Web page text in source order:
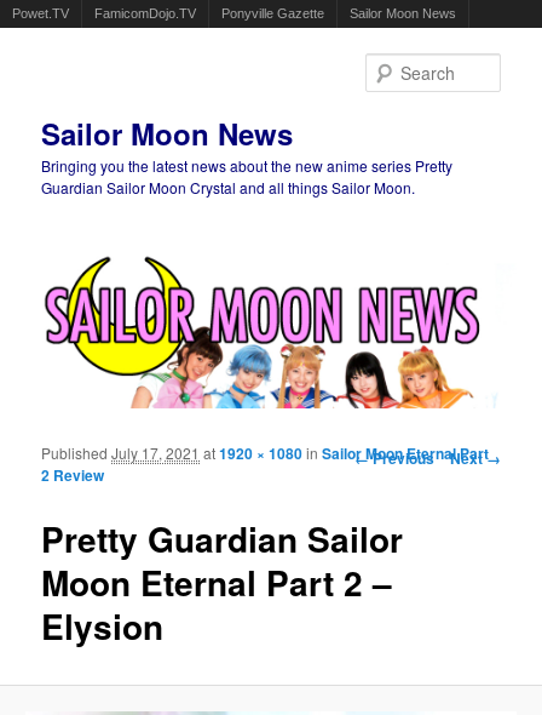
Powet.TV FamicomDojo.TV Ponyville Gazette Sailor Moon News
Sailor Moon News
Bringing you the latest news about the new anime series Pretty
Guardian Sailor Moon Crystal and all things Sailor Moon.
Image navigation
← Previous Next →
Pretty Guardian Sailor
Moon Eternal Part 2 –
Elysion
PublishedJuly 17, 2021 at1920 × 1080inSailor Moon Eternal Part
2 Review